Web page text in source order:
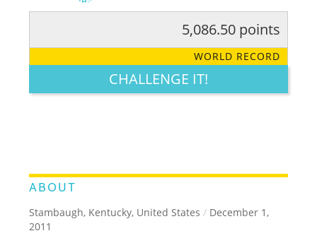
LEGENDARY FUNNY CUTE CREATIVE
5,086.50 points
WORLD RECORD
CHALLENGE IT!
ABOUT
Stambaugh, Kentucky, United States / December 1,
2011